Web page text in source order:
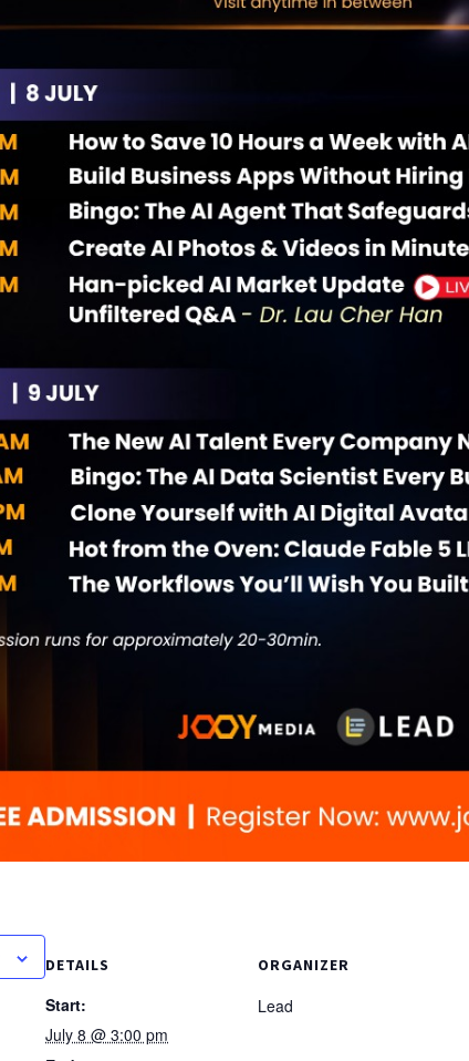
DETAILS
Start:
July 8 @ 3:00 pm
ORGANIZER
Lead